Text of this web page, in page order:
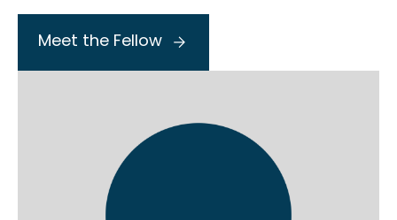
Meet the Fellow